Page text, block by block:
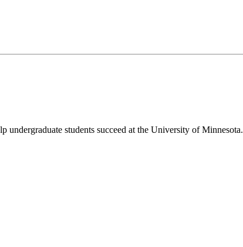
undergraduate students succeed at the University of Minnesota.